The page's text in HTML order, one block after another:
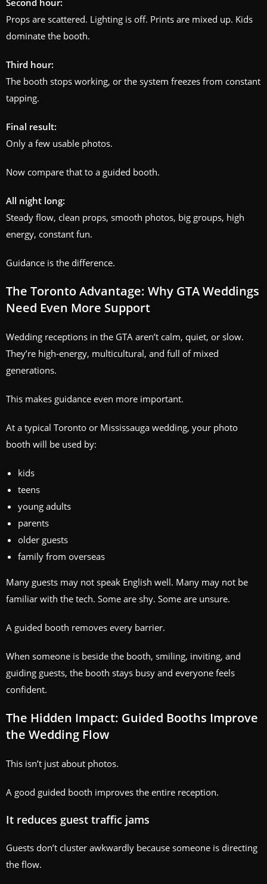
Second hour:
Props are scattered. Lighting is off. Prints are mixed up. Kids
dominate the booth.
Third hour:
The booth stops working, or the system freezes from constant
tapping.
Final result:
Only a few usable photos.
Now compare that to a guided booth.
All night long:
Steady flow, clean props, smooth photos, big groups, high
energy, constant fun.
Guidance is the difference.
The Toronto Advantage: Why GTA Weddings
Need Even More Support
Wedding receptions in the GTA aren’t calm, quiet, or slow.
They’re high‑energy, multicultural, and full of mixed
generations.
This makes guidance even more important.
At a typical Toronto or Mississauga wedding, your photo
booth will be used by:
kids
teens
young adults
parents
older guests
family from overseas
Many guests may not speak English well. Many may not be
familiar with the tech. Some are shy. Some are unsure.
A guided booth removes every barrier.
When someone is beside the booth, smiling, inviting, and
guiding guests, the booth stays busy and everyone feels
confident.
The Hidden Impact: Guided Booths Improve
the Wedding Flow
This isn’t just about photos.
A good guided booth improves the entire reception.
It reduces guest traffic jams
Guests don’t cluster awkwardly because someone is directing
the flow.